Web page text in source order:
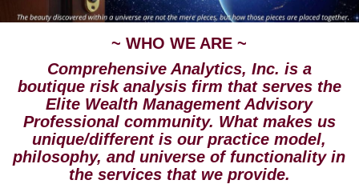
FOR CONSUMERS
TESTIMONIALS
~ WHO WE ARE ~
Comprehensive Analytics, Inc. is a
boutique risk analysis firm that serves the
Elite Wealth Management Advisory
Professional community. What makes us
unique/different is our practice model,
philosophy, and universe of functionality in
the services that we provide.